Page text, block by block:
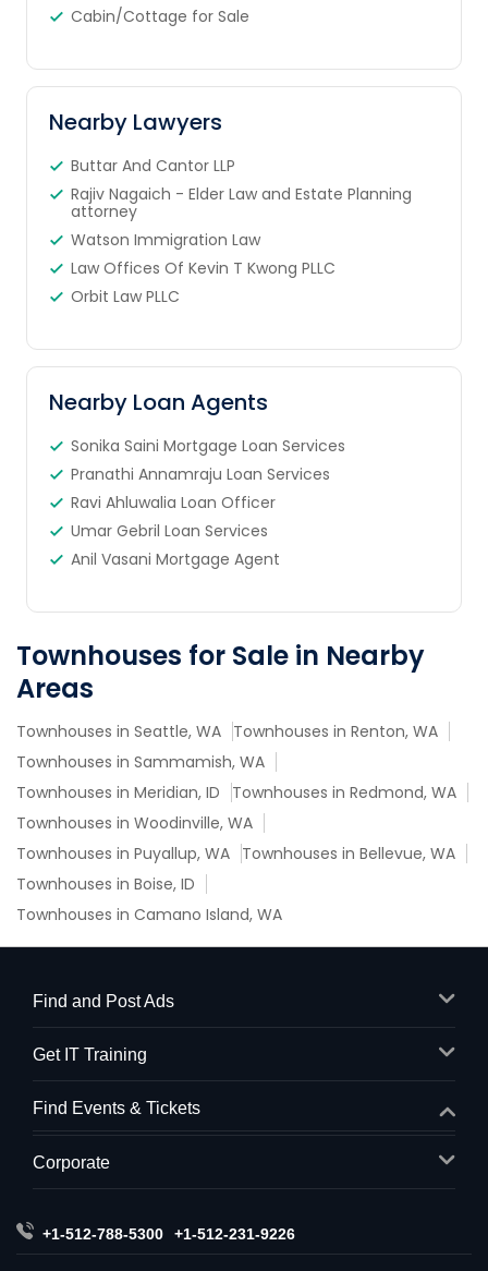
Cabin/Cottage for Sale
Nearby Lawyers
Buttar And Cantor LLP
Rajiv Nagaich - Elder Law and Estate Planning
attorney
Watson Immigration Law
Law Offices Of Kevin T Kwong PLLC
Orbit Law PLLC
Nearby Loan Agents
Sonika Saini Mortgage Loan Services
Pranathi Annamraju Loan Services
Ravi Ahluwalia Loan Officer
Umar Gebril Loan Services
Anil Vasani Mortgage Agent
Townhouses for Sale in Nearby
Areas
Townhouses in Seattle, WA Townhouses in Renton, WA
Townhouses in Sammamish, WA
Townhouses in Meridian, ID
Townhouses in Redmond, WA
Townhouses in Woodinville, WA
Townhouses in Puyallup, WA Townhouses in Bellevue, WA
Townhouses in Boise, ID
Townhouses in Camano Island, WA
Find and Post Ads
Get IT Training
Find Events & Tickets
Corporate
+1-512-788-5300 +1-512-231-9226